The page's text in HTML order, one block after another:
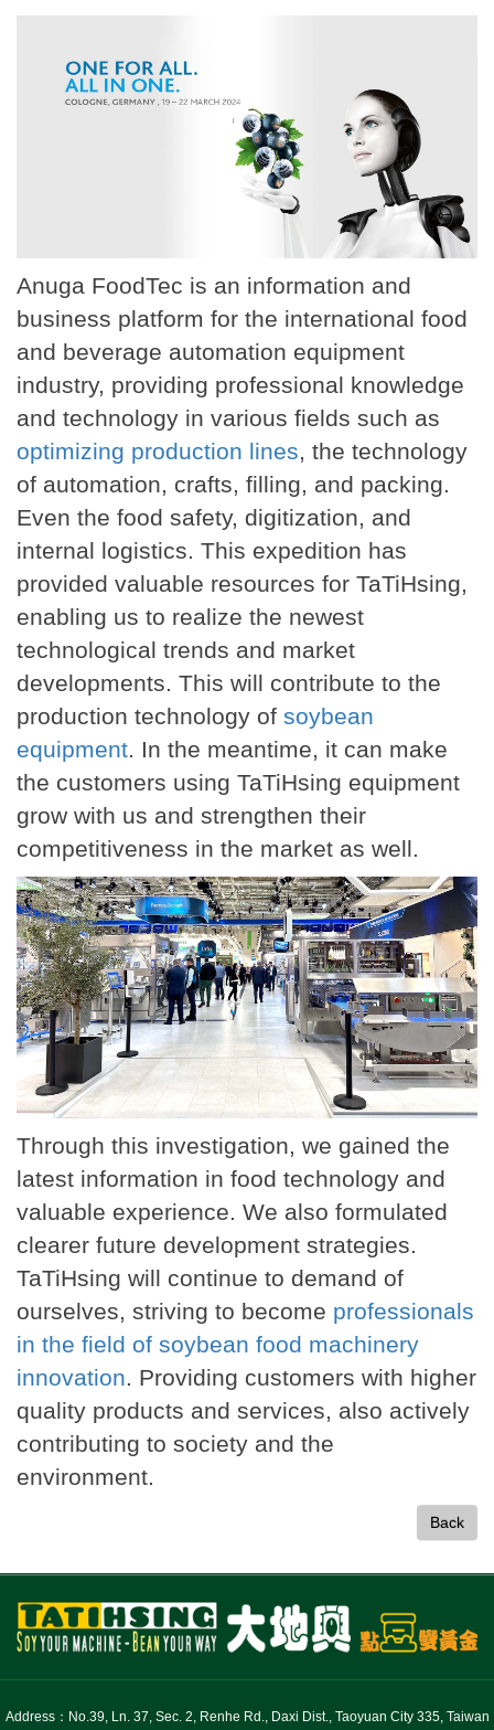
Anuga FoodTec is an information and
business platform for the international food
and beverage automation equipment
industry, providing professional knowledge
and technology in various fields such as
optimizing production lines, the technology
of automation, crafts, filling, and packing.
Even the food safety, digitization, and
internal logistics. This expedition has
provided valuable resources for TaTiHsing,
enabling us to realize the newest
technological trends and market
developments. This will contribute to the
production technology of soybean
equipment. In the meantime, it can make
the customers using TaTiHsing equipment
grow with us and strengthen their
competitiveness in the market as well.
Through this investigation, we gained the
latest information in food technology and
valuable experience. We also formulated
clearer future development strategies.
TaTiHsing will continue to demand of
ourselves, striving to become professionals
in the field of soybean food machinery
innovation. Providing customers with higher
quality products and services, also actively
contributing to society and the
environment.
Back
Address：No.39, Ln. 37, Sec. 2, Renhe Rd., Daxi Dist., Taoyuan City 335, Taiwan